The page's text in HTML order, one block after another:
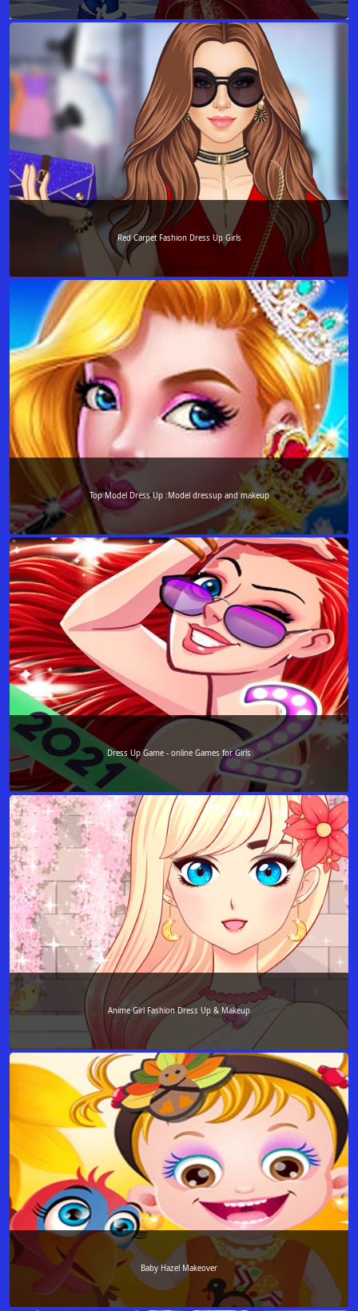
Red Carpet Fashion Dress Up Girls
Top Model Dress Up :Model dressup and makeup
Dress Up Game - online Games for Girls
Anime Girl Fashion Dress Up & Makeup
Baby Hazel Makeover